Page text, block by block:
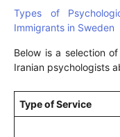
Types of
Immigrants in Sweden
Below is a selection
Iranian psychologists
Type of Service